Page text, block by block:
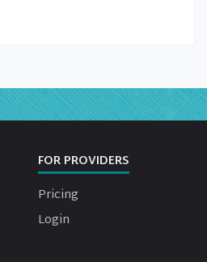
FOR PROVIDERS
Pricing
Login